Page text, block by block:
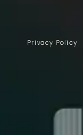
Privacy Policy